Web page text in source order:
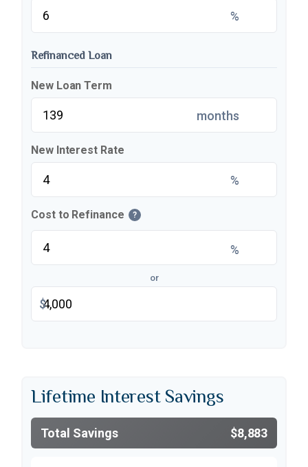
%
Refinanced Loan
New Loan Term
months
New Interest Rate
%
Cost to Refinance ?
%
or
$
Lifetime Interest Savings
Total Savings $8,883